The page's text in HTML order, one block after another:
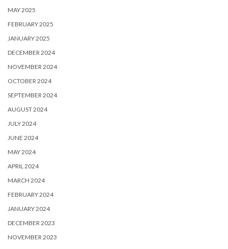
MAY 2025
FEBRUARY 2025
JANUARY 2025
DECEMBER 2024
NOVEMBER 2024
OCTOBER 2024
SEPTEMBER 2024
AUGUST 2024
JULY 2024
JUNE 2024
MAY 2024
APRIL 2024
MARCH 2024
FEBRUARY 2024
JANUARY 2024
DECEMBER 2023
NOVEMBER 2023